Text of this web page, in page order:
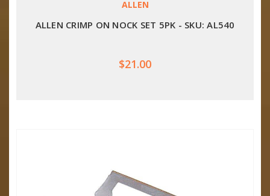
ALLEN
ALLEN CRIMP ON NOCK SET 5PK - SKU: AL540
$21.00